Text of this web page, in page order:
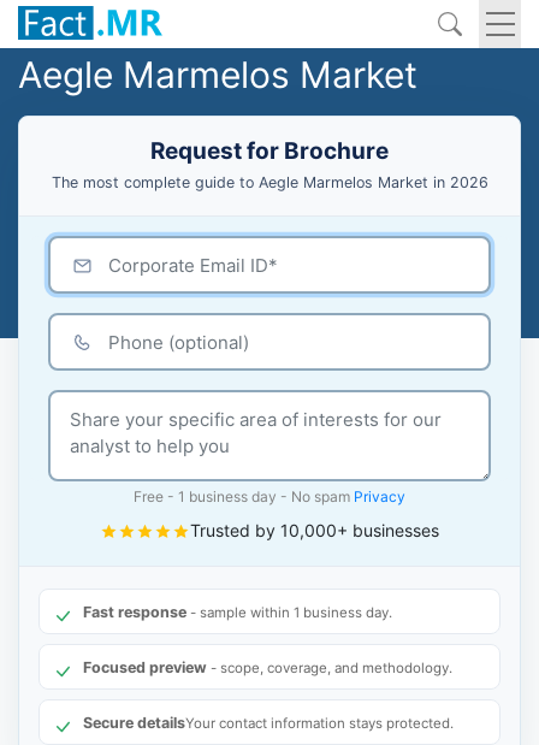
Aegle Marmelos Market
Request for Brochure
The most complete guide to Aegle Marmelos Market in 2026
Free - 1 business day - No spam Privacy
Trusted by 10,000+ businesses
Fast response - sample within 1 business day.
Focused preview - scope, coverage, and methodology.
Secure detailsYour contact information stays protected.